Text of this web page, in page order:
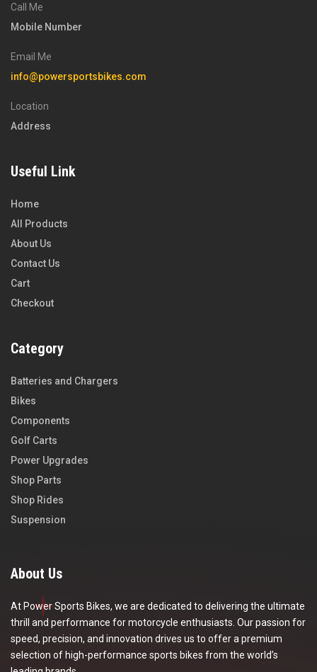
Call Me
Mobile Number
Email Me
info@powersportsbikes.com
Location
Address
Useful Link
Home
All Products
About Us
Contact Us
Cart
Checkout
Category
Batteries and Chargers
Bikes
Components
Golf Carts
Power Upgrades
Shop Parts
Shop Rides
Suspension
About Us
At Power Sports Bikes, we are dedicated to delivering the ultimate
thrill and performance for motorcycle enthusiasts. Our passion for
speed, precision, and innovation drives us to offer a premium
selection of high-performance sports bikes from the world’s